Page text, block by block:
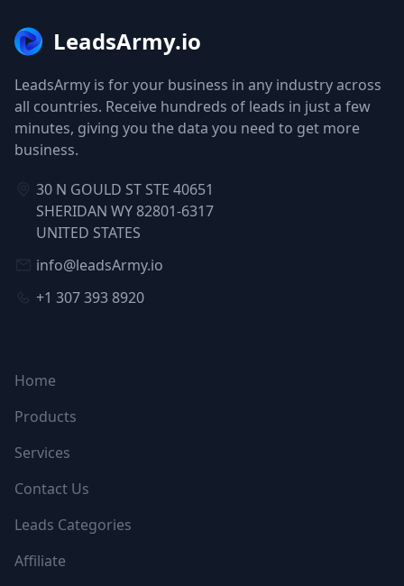
LeadsArmy.io
LeadsArmy is for your business in any industry across
all countries. Receive hundreds of leads in just a few
minutes, giving you the data you need to get more
business.
30 N GOULD ST STE 40651
SHERIDAN WY 82801-6317
UNITED STATES
info@leadsArmy.io
+1 307 393 8920
Home
Products
Services
Contact Us
Leads Categories
Affiliate